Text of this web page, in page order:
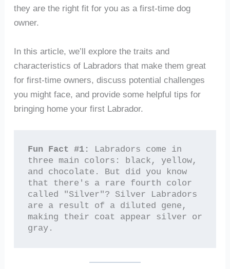
they are the right fit for you as a first-time dog
owner.
In this article, we’ll explore the traits and
characteristics of Labradors that make them great
for first-time owners, discuss potential challenges
you might face, and provide some helpful tips for
bringing home your first Labrador.
Fun Fact #1:
Labradors come in
three main colors: black, yellow,
and chocolate. But did you know
that there's a rare fourth color
called "Silver"? Silver Labradors
are a result of a diluted gene,
making their coat appear silver or
gray.